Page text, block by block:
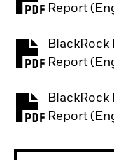
Report
PDF,
BlackRock
Report
PDF,
BlackRock
Report
PDF,